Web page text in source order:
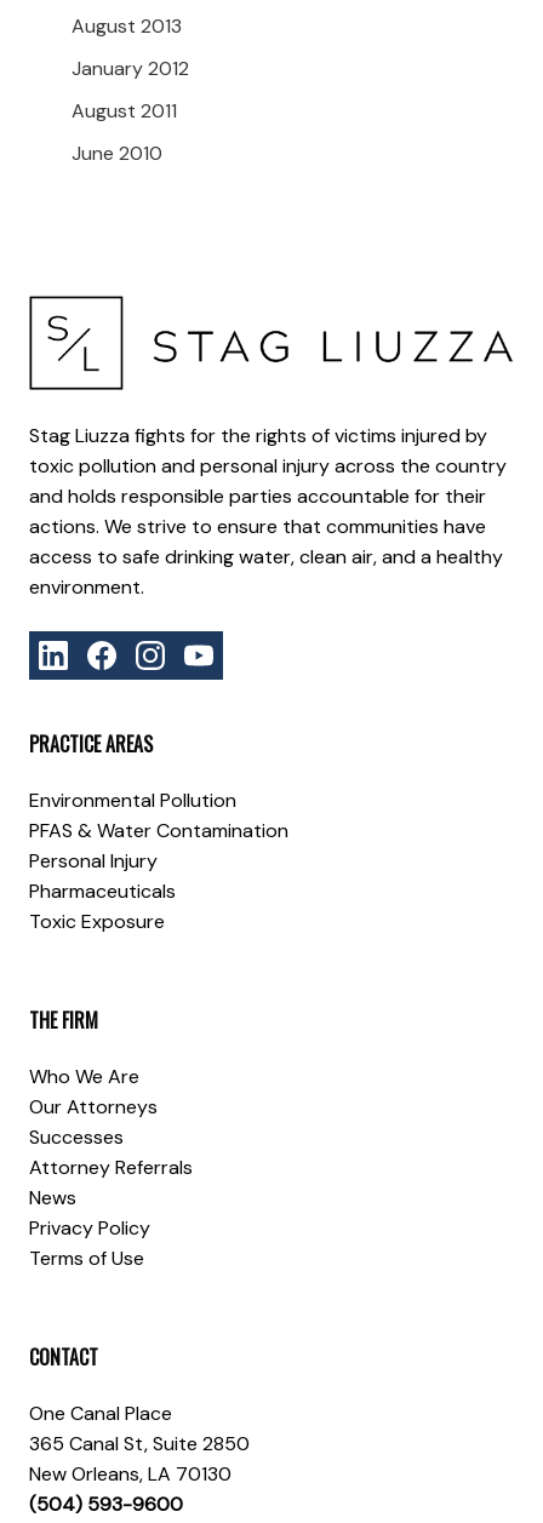
August 2013
January 2012
August 2011
June 2010
Stag Liuzza fights for the rights of victims injured by
toxic pollution and personal injury across the country
and holds responsible parties accountable for their
actions. We strive to ensure that communities have
access to safe drinking water, clean air, and a healthy
environment.
PRACTICE AREAS
Environmental Pollution
PFAS & Water Contamination
Personal Injury
Pharmaceuticals
Toxic Exposure
THE FIRM
Who We Are
Our Attorneys
Successes
Attorney Referrals
News
Privacy Policy
Terms of Use
CONTACT
One Canal Place
365 Canal St, Suite 2850
New Orleans, LA 70130
(504) 593-9600